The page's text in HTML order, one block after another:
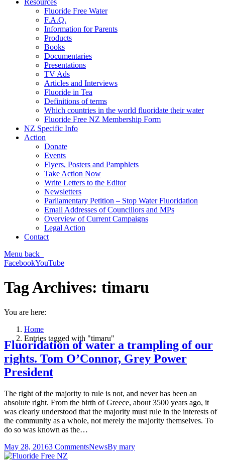
Resources
Fluoride Free Water
F.A.Q.
Information for Parents
Products
Books
Documentaries
Presentations
TV Ads
Articles and Interviews
Fluoride in Tea
Definitions of terms
Which countries in the world fluoridate their water
Fluoride Free NZ Membership Form
NZ Specific Info
Action
Donate
Events
Flyers, Posters and Pamphlets
Take Action Now
Write Letters to the Editor
Newsletters
Parliamentary Petition – Stop Water Fluoridation
Email Addresses of Councillors and MPs
Overview of Current Campaigns
Legal Action
Contact
Menu back
FacebookYouTube
Tag Archives: timaru
You are here:
Home
Entries tagged with "timaru"
Fluoridation of water a trampling of our
rights. Tom O’Connor, Grey Power
President
The right of the majority to rule is not, and never has been an
absolute right. From the birth of Greece, about 3500 years ago, it
was clearly understood that the majority must rule in the interests of
the community as a whole, not merely the majority themselves. To
do so was known as the…
May 28, 20163 CommentsNewsBy mary